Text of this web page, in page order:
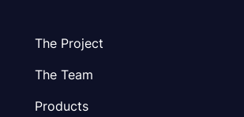
The Project
The Team
Products